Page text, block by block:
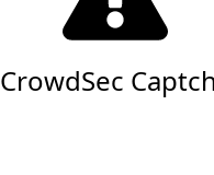
CrowdSec